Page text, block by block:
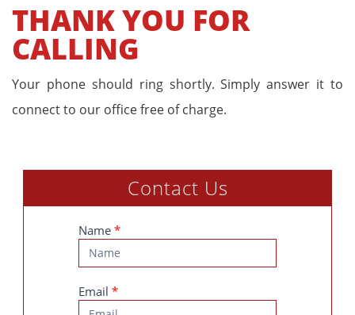
THANK YOU FOR
CALLING
Your phone should ring shortly. Simply answer it to
connect to our office free of charge.
Contact Us
Contact
Us
Name *
Email *